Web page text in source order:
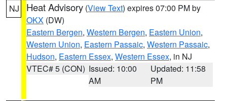
NJ Heat Advisory (View Text) expires 07:00 PM by
OKX (DW)
Eastern Bergen, Western Bergen, Eastern Union,
Western Union, Eastern Passaic, Western Passaic,
Hudson, Eastern Essex, Western Essex, in NJ
VTEC# 5 (CON) Issued: 10:00
AM
Updated: 11:58
PM